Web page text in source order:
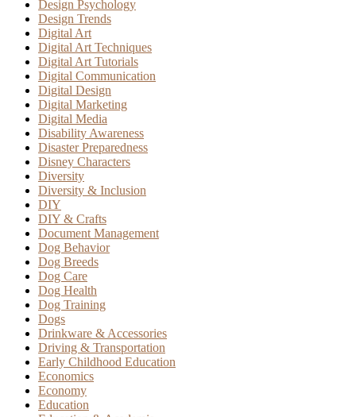
Design Psychology
Design Trends
Digital Art
Digital Art Techniques
Digital Art Tutorials
Digital Communication
Digital Design
Digital Marketing
Digital Media
Disability Awareness
Disaster Preparedness
Disney Characters
Diversity
Diversity & Inclusion
DIY
DIY & Crafts
Document Management
Dog Behavior
Dog Breeds
Dog Care
Dog Health
Dog Training
Dogs
Drinkware & Accessories
Driving & Transportation
Early Childhood Education
Economics
Economy
Education